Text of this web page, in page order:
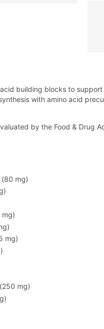
building blocks to
with amino acid
by the Food & Drug
(80 mg)
mg)
mg)
mg)